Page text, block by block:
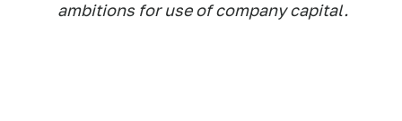
ambitions for use of company capital.